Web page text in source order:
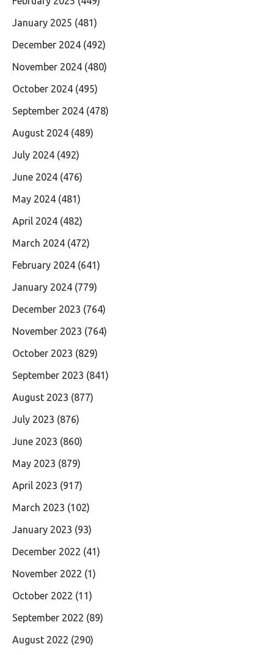
January 2025 (481)
December 2024 (492)
November 2024 (480)
October 2024 (495)
September 2024 (478)
August 2024 (489)
July 2024 (492)
June 2024 (476)
May 2024 (481)
April 2024 (482)
March 2024 (472)
February 2024 (641)
January 2024 (779)
December 2023 (764)
November 2023 (764)
October 2023 (829)
September 2023 (841)
August 2023 (877)
July 2023 (876)
June 2023 (860)
May 2023 (879)
April 2023 (917)
March 2023 (102)
January 2023 (93)
December 2022 (41)
November 2022 (1)
October 2022 (11)
September 2022 (89)
August 2022 (290)